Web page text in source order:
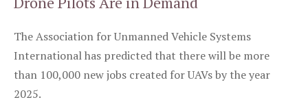
The Association for Unmanned Vehicle Systems
International has predicted that there will be more
than 100,000 new jobs created for UAVs by the year
2025.